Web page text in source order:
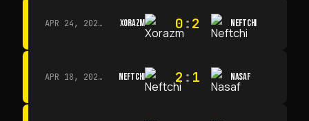
APR 24, 2026 · 14:00 XORAZM 0:2 NEFTCHI
APR 18, 2026 · 13:00 NEFTCHI 2 : 1 NASAF